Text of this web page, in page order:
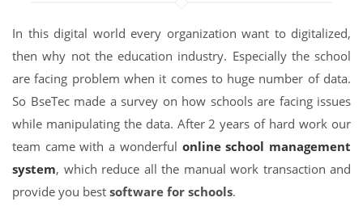
In this digital world every organization want to digitalized,
then why not the education industry. Especially the school
are facing problem when it comes to huge number of data.
So BseTec made a survey on how schools are facing issues
while manipulating the data. After 2 years of hard work our
team came with a wonderful online school management
system, which reduce all the manual work transaction and
provide you best software for schools.